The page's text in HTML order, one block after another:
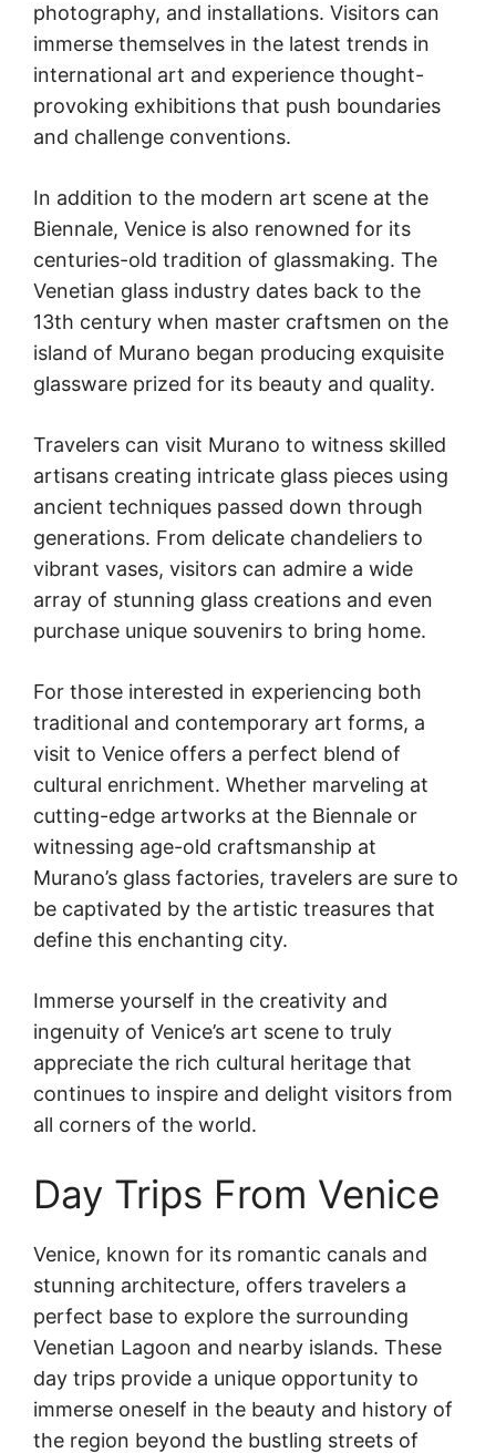
photography, and installations. Visitors can
immerse themselves in the latest trends in
international art and experience thought-
provoking exhibitions that push boundaries
and challenge conventions.
In addition to the modern art scene at the
Biennale, Venice is also renowned for its
centuries-old tradition of glassmaking. The
Venetian glass industry dates back to the
13th century when master craftsmen on the
island of Murano began producing exquisite
glassware prized for its beauty and quality.
Travelers can visit Murano to witness skilled
artisans creating intricate glass pieces using
ancient techniques passed down through
generations. From delicate chandeliers to
vibrant vases, visitors can admire a wide
array of stunning glass creations and even
purchase unique souvenirs to bring home.
For those interested in experiencing both
traditional and contemporary art forms, a
visit to Venice offers a perfect blend of
cultural enrichment. Whether marveling at
cutting-edge artworks at the Biennale or
witnessing age-old craftsmanship at
Murano’s glass factories, travelers are sure to
be captivated by the artistic treasures that
define this enchanting city.
Immerse yourself in the creativity and
ingenuity of Venice’s art scene to truly
appreciate the rich cultural heritage that
continues to inspire and delight visitors from
all corners of the world.
Day Trips From Venice
Venice, known for its romantic canals and
stunning architecture, offers travelers a
perfect base to explore the surrounding
Venetian Lagoon and nearby islands. These
day trips provide a unique opportunity to
immerse oneself in the beauty and history of
the region beyond the bustling streets of